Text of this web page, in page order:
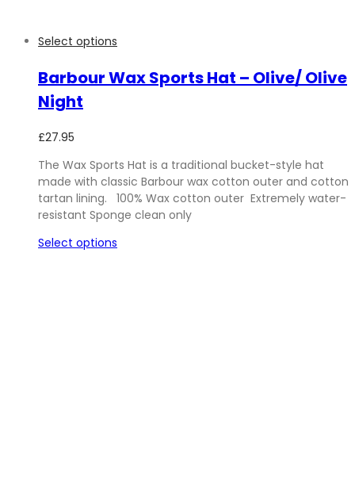
Select options
Barbour Wax Sports Hat – Olive/ Olive
Night
£27.95
The Wax Sports Hat is a traditional bucket-style hat
made with classic Barbour wax cotton outer and cotton
tartan lining. 100% Wax cotton outer Extremely water-
resistant Sponge clean only
Select options